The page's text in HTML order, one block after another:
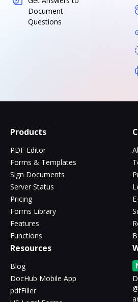
Document
Questions
Products
PDF Editor
Forms & Templates
Sign Documents
Server Status
Pricing
Forms Library
Features
Functions
Resources
Blog
DocHub Mobile App
pdfFiller